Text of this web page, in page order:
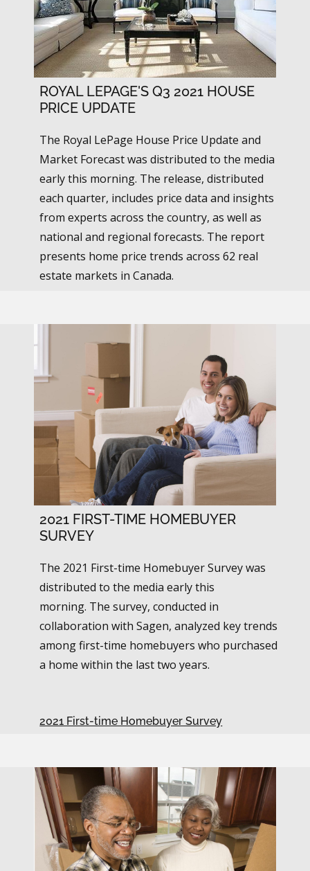
ROYAL LEPAGE'S Q3 2021 HOUSE
PRICE UPDATE
The Royal LePage House Price Update and
Market Forecast was distributed to the media
early this morning. The release, distributed
each quarter, includes price data and insights
from experts across the country, as well as
national and regional forecasts. The report
presents home price trends across 62 real
estate markets in Canada.
2021 FIRST-TIME HOMEBUYER
SURVEY
The 2021 First-time Homebuyer Survey was
distributed to the media early this
morning. The survey, conducted in
collaboration with Sagen, analyzed key trends
among first-time homebuyers who purchased
a home within the last two years.
2021 First-time Homebuyer Survey